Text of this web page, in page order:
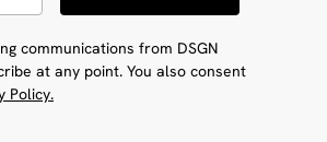
communications from DSGN
at any point. You also consent
Policy.